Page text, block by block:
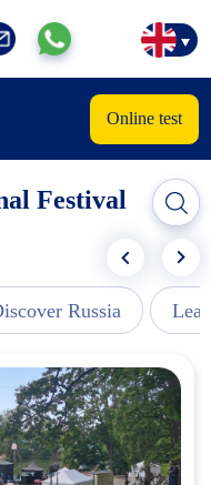
Online test
Festival
Russia